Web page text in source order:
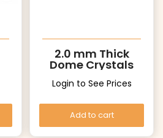
2.0 mm Thick
Dome Crystals
Login to See Prices
Add to cart